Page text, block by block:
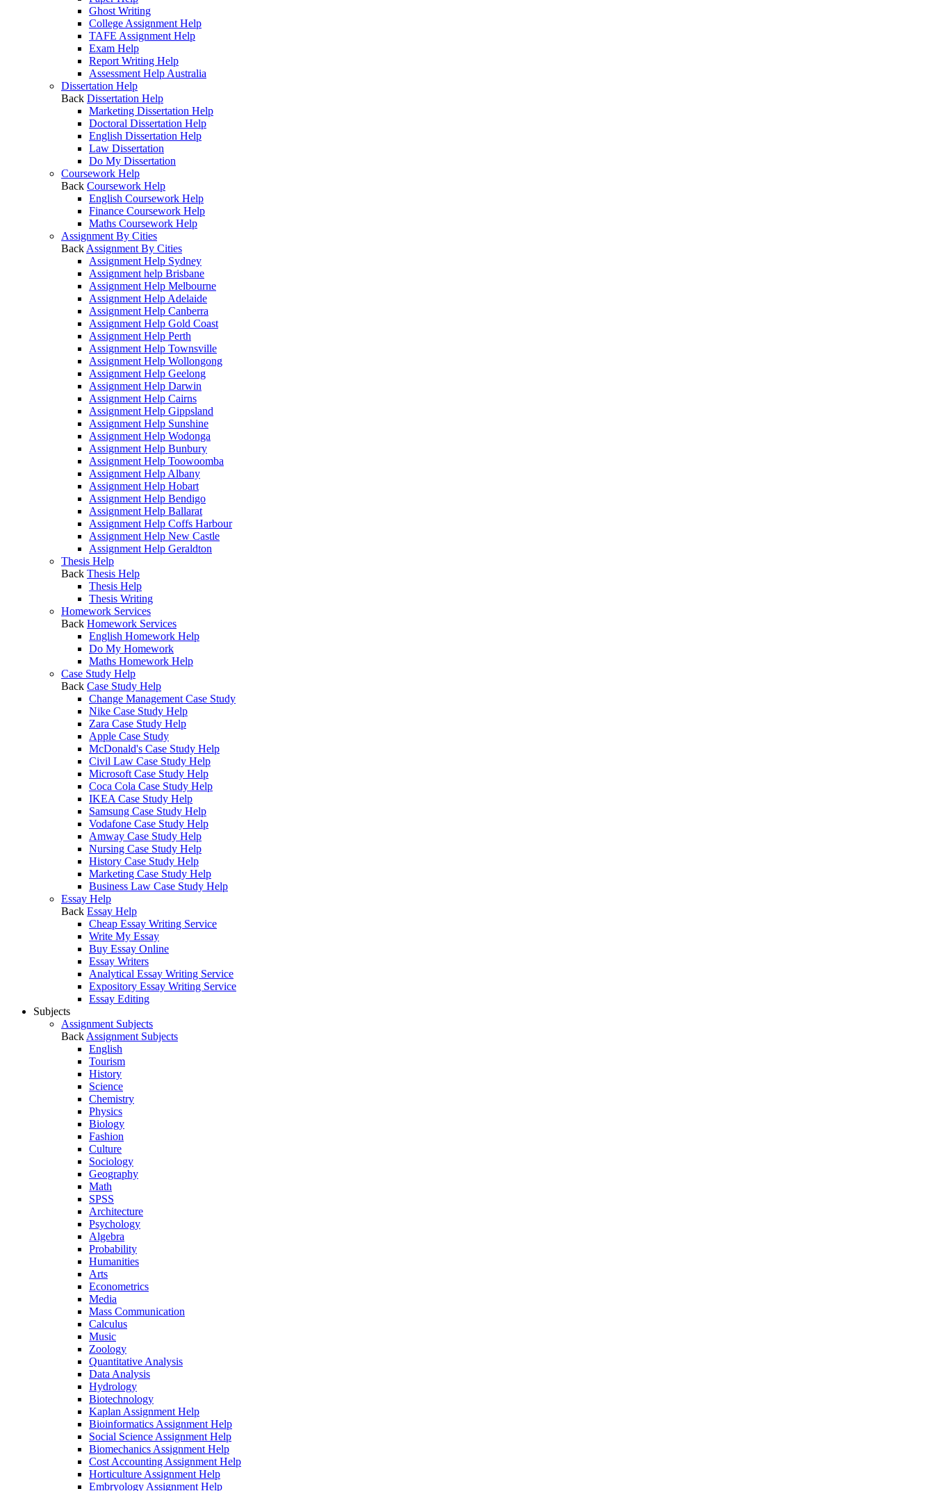
Ghost Writing
College Assignment Help
TAFE Assignment Help
Exam Help
Report Writing Help
Assessment Help Australia
Dissertation Help
Back Dissertation Help
Marketing Dissertation Help
Doctoral Dissertation Help
English Dissertation Help
Law Dissertation
Do My Dissertation
Coursework Help
Back Coursework Help
English Coursework Help
Finance Coursework Help
Maths Coursework Help
Assignment By Cities
Back Assignment By Cities
Assignment Help Sydney
Assignment help Brisbane
Assignment Help Melbourne
Assignment Help Adelaide
Assignment Help Canberra
Assignment Help Gold Coast
Assignment Help Perth
Assignment Help Townsville
Assignment Help Wollongong
Assignment Help Geelong
Assignment Help Darwin
Assignment Help Cairns
Assignment Help Gippsland
Assignment Help Sunshine
Assignment Help Wodonga
Assignment Help Bunbury
Assignment Help Toowoomba
Assignment Help Albany
Assignment Help Hobart
Assignment Help Bendigo
Assignment Help Ballarat
Assignment Help Coffs Harbour
Assignment Help New Castle
Assignment Help Geraldton
Thesis Help
Back Thesis Help
Thesis Help
Thesis Writing
Homework Services
Back Homework Services
English Homework Help
Do My Homework
Maths Homework Help
Case Study Help
Back Case Study Help
Change Management Case Study
Nike Case Study Help
Zara Case Study Help
Apple Case Study
McDonald's Case Study Help
Civil Law Case Study Help
Microsoft Case Study Help
Coca Cola Case Study Help
IKEA Case Study Help
Samsung Case Study Help
Vodafone Case Study Help
Amway Case Study Help
Nursing Case Study Help
History Case Study Help
Marketing Case Study Help
Business Law Case Study Help
Essay Help
Back Essay Help
Cheap Essay Writing Service
Write My Essay
Buy Essay Online
Essay Writers
Analytical Essay Writing Service
Expository Essay Writing Service
Essay Editing
Subjects
Assignment Subjects
Back Assignment Subjects
English
Tourism
History
Science
Chemistry
Physics
Biology
Fashion
Culture
Sociology
Geography
Math
SPSS
Architecture
Psychology
Algebra
Probability
Humanities
Arts
Econometrics
Media
Mass Communication
Calculus
Music
Zoology
Quantitative Analysis
Data Analysis
Hydrology
Biotechnology
Kaplan Assignment Help
Bioinformatics Assignment Help
Social Science Assignment Help
Biomechanics Assignment Help
Cost Accounting Assignment Help
Horticulture Assignment Help
Embryology Assignment Help